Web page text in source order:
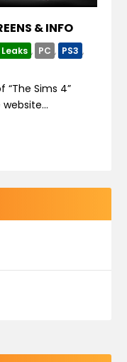
& INFO
Leaks , PC , PS3 ,
Sims 4”